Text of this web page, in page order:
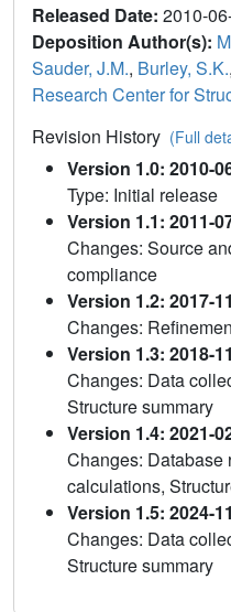
Released Date: 2010-
Deposition Author(s):
Sauder, J.M., Burley, S.K.,
Research Center for
Revision History (Full
Version 1.0: 2010-
Type: Initial release
Version 1.1: 2011-
Changes: Source
compliance
Version 1.2: 2017-
Changes:
Version 1.3: 2018-
Changes: Data
Structure summary
Version 1.4: 2021-
Changes: Database
calculations,
Version 1.5: 2024-
Changes: Data
Structure summary